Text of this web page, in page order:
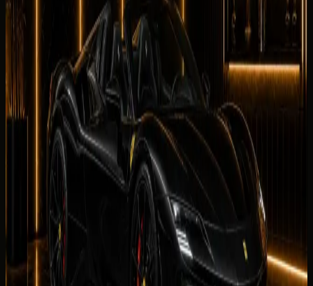
Facility
/5
No reviews forFerrari SF90 Spideryet. Be the first to
leave one.
Leave a review
Leave a review
Company website
Ferrari SF90 Spiderrental experience. Reviews
are checked by our team before they appear on this page.
Your name
Rental duration